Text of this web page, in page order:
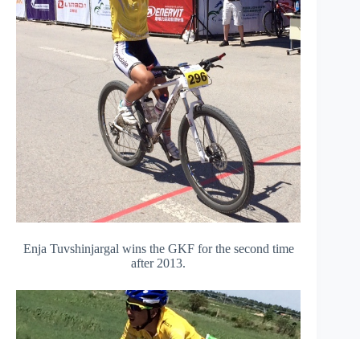
Enja Tuvshinjargal wins the GKF for the second time
after 2013.